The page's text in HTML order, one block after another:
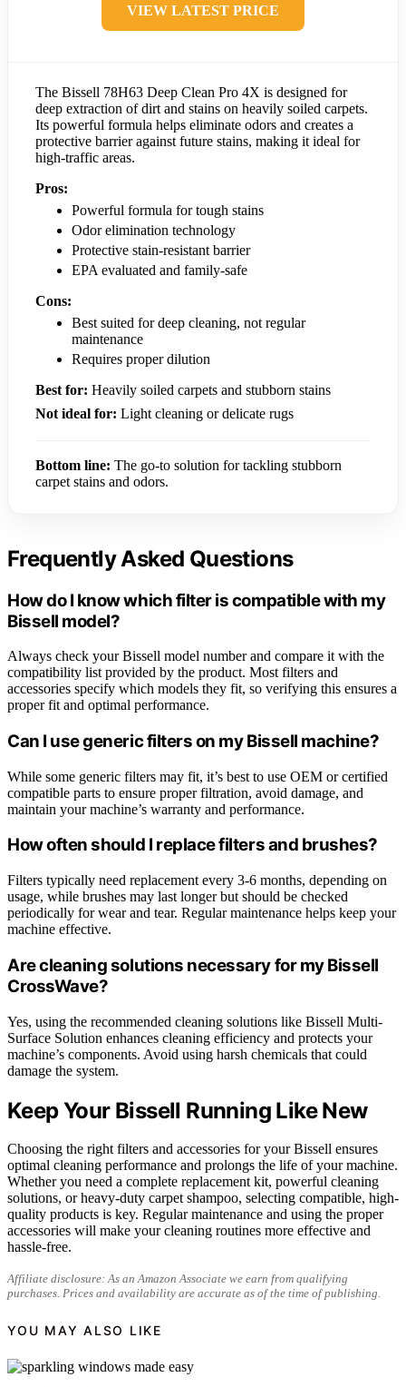
VIEW LATEST PRICE
The Bissell 78H63 Deep Clean Pro 4X is designed for
deep extraction of dirt and stains on heavily soiled carpets.
Its powerful formula helps eliminate odors and creates a
protective barrier against future stains, making it ideal for
high-traffic areas.
Pros:
Powerful formula for tough stains
Odor elimination technology
Protective stain-resistant barrier
EPA evaluated and family-safe
Cons:
Best suited for deep cleaning, not regular
maintenance
Requires proper dilution
Best for: Heavily soiled carpets and stubborn stains
Not ideal for: Light cleaning or delicate rugs
Bottom line: The go-to solution for tackling stubborn
carpet stains and odors.
Frequently Asked Questions
How do I know which filter is compatible with my
Bissell model?
Always check your Bissell model number and compare it with the
compatibility list provided by the product. Most filters and
accessories specify which models they fit, so verifying this ensures a
proper fit and optimal performance.
Can I use generic filters on my Bissell machine?
While some generic filters may fit, it’s best to use OEM or certified
compatible parts to ensure proper filtration, avoid damage, and
maintain your machine’s warranty and performance.
How often should I replace filters and brushes?
Filters typically need replacement every 3-6 months, depending on
usage, while brushes may last longer but should be checked
periodically for wear and tear. Regular maintenance helps keep your
machine effective.
Are cleaning solutions necessary for my Bissell
CrossWave?
Yes, using the recommended cleaning solutions like Bissell Multi-
Surface Solution enhances cleaning efficiency and protects your
machine’s components. Avoid using harsh chemicals that could
damage the system.
Keep Your Bissell Running Like New
Choosing the right filters and accessories for your Bissell ensures
optimal cleaning performance and prolongs the life of your machine.
Whether you need a complete replacement kit, powerful cleaning
solutions, or heavy-duty carpet shampoo, selecting compatible, high-
quality products is key. Regular maintenance and using the proper
accessories will make your cleaning routines more effective and
hassle-free.
Affiliate disclosure: As an Amazon Associate we earn from qualifying
purchases. Prices and availability are accurate as of the time of publishing.
YOU MAY ALSO LIKE